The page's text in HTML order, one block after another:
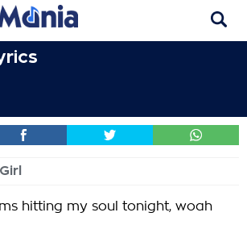
hitting my soul tonight, woah